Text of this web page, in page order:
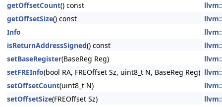
getOffsetCount() const
getOffsetSize() const
Info
isReturnAddressSigned() const
setBaseRegister(BaseReg Reg)
setFREInfo(bool RA, FREOffset Sz, uint8_t N, BaseReg Reg)
setOffsetCount(uint8_t N)
setOffsetSize(FREOffset Sz)